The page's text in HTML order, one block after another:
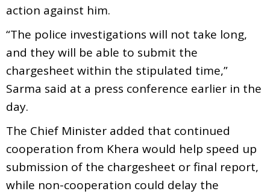
action against him.
“The police investigations will not take long,
and they will be able to submit the
chargesheet within the stipulated time,”
Sarma said at a press conference earlier in the
day.
The Chief Minister added that continued
cooperation from Khera would help speed up
submission of the chargesheet or final report,
while non-cooperation could delay the